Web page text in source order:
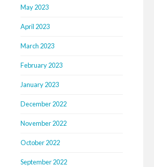
May 2023
April 2023
March 2023
February 2023
January 2023
December 2022
November 2022
October 2022
September 2022